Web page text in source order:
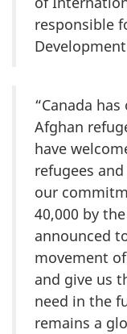
responsible
“Canada
Afghan
have
refugees
our
40,000 by
announced
movement
and give us
need in the
remains a